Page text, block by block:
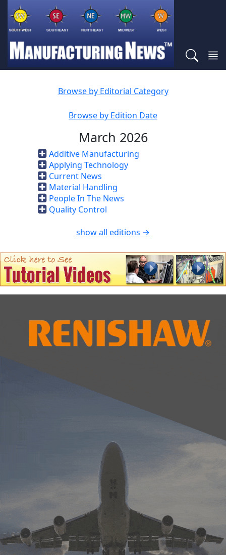
Browse by Editorial Category
Browse by Edition Date
March 2026
Additive Manufacturing
Applying Technology
Current News
Material Handling
People In The News
Quality Control
show all editions →